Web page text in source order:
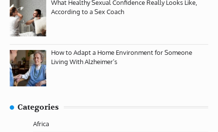
What Healthy Sexual Confidence Really Looks Like,
According to a Sex Coach
How to Adapt a Home Environment for Someone
Living With Alzheimer’s
Categories
Africa